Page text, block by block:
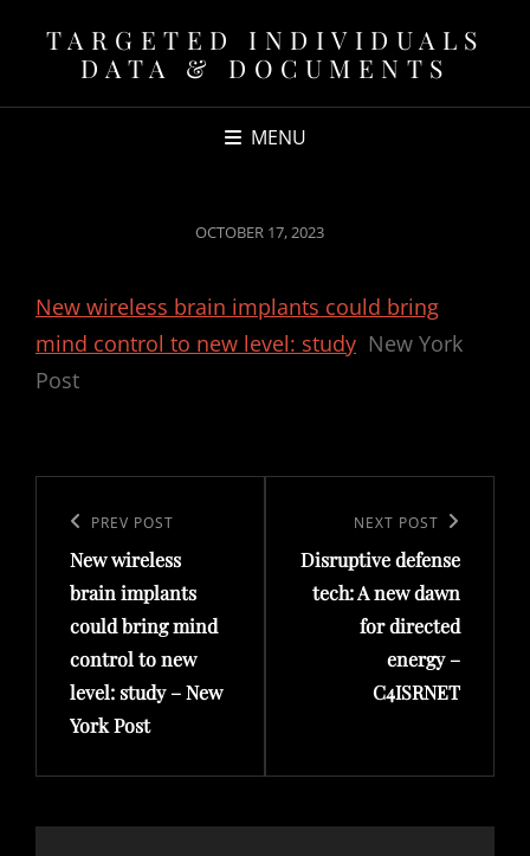
TARGETED INDIVIDUALS
DATA & DOCUMENTS
MENU
POSTED
OCTOBER 17, 2023
New wireless brain implants could bring
mind control to new level: study New York
Post
navigation
Previous
Post
PREV POST
New wireless
brain implants
could bring mind
control to new
level: study – New
York Post
Post
NEXT POST
Disruptive defense
tech: A new dawn
for directed
energy –
C4ISRNET